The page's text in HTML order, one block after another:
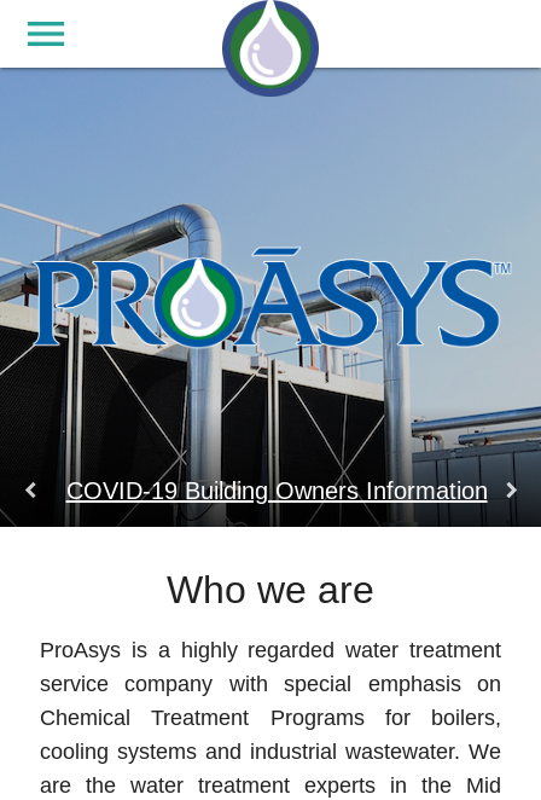
menu
keyboard_arrow_right
keyboard_arrow_left COVID-19 Building Owners Information
Who we are
ProAsys is a highly regarded water treatment
service company with special emphasis on
Chemical Treatment Programs for boilers,
cooling systems and industrial wastewater. We
are the water treatment experts in the Mid